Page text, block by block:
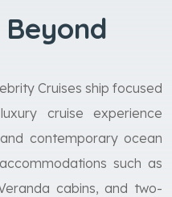
Cruises ship focused
cruise experience
contemporary ocean
such as
cabins, and two-